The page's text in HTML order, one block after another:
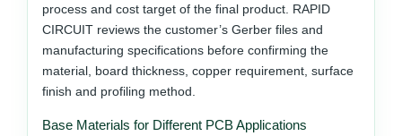
process and cost target of the final product. RAPID
CIRCUIT reviews the customer’s Gerber files and
manufacturing specifications before confirming the
material, board thickness, copper requirement, surface
finish and profiling method.
Base Materials for Different PCB Applications